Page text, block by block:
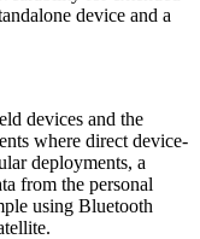
device and a
devices and the
where direct device-
deployments, a
from the personal
using Bluetooth